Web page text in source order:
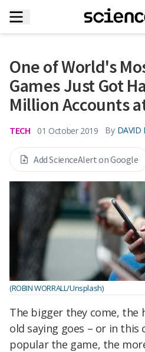
One of World's
Games Just Got
Million Accounts
TECH 01 October 2019 By DAVID
Add ScienceAlert on Google
(ROBIN WORRALL/Unsplash)
The bigger they come, the
old saying goes – or in this
popular the game, the